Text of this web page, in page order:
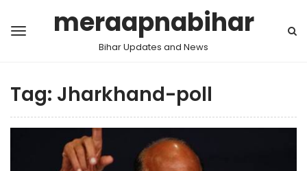
meraapnabihar
Bihar Updates and News
Tag: Jharkhand-poll